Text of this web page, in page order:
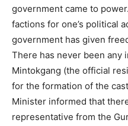
government came to
factions for one’s political
government has given
There has never been any
Mintokgang (the official
for the formation of the
Minister informed that
representative from the